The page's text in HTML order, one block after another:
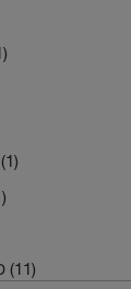
(1)
(11)